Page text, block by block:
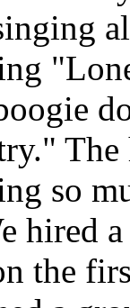
The
so
hired
the